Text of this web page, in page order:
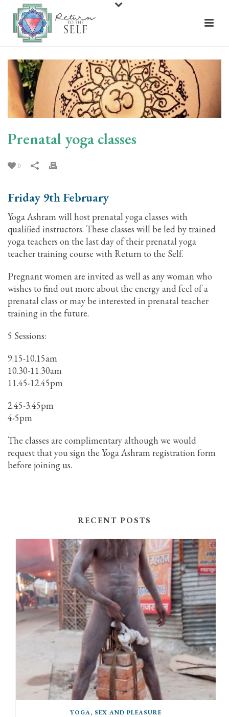
Prenatal yoga classes
0
Friday 9th February
Yoga Ashram will host prenatal yoga classes with
qualified instructors. These classes will be led by trained
yoga teachers on the last day of their prenatal yoga
teacher training course with Return to the Self.
Pregnant women are invited as well as any woman who
wishes to find out more about the energy and feel of a
prenatal class or may be interested in prenatal teacher
training in the future.
5 Sessions:
9.15-10.15am
10.30-11.30am
11.45-12.45pm
2.45-3.45pm
4-5pm
The classes are complimentary although we would
request that you sign the Yoga Ashram registration form
before joining us.
RECENT POSTS
YOGA, SEX AND PLEASURE